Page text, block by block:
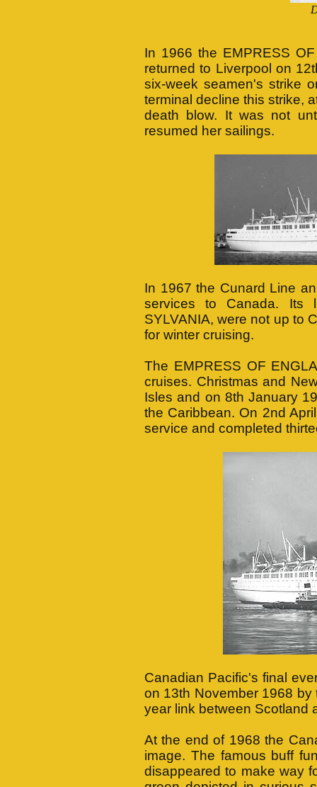
In 1966 the EMPRESS
returned to Liverpool on
six-week seamen's strike
terminal decline this strike,
death blow. It was not
resumed her sailings.
In 1967 the Cunard Line
services to Canada. Its
SYLVANIA, were not up to
for winter cruising.
The EMPRESS OF
cruises. Christmas and
Isles and on 8th January
the Caribbean. On 2nd
service and completed
Canadian Pacific's final
on 13th November 1968
year link between Scotland
At the end of 1968 the
image. The famous buff
disappeared to make way